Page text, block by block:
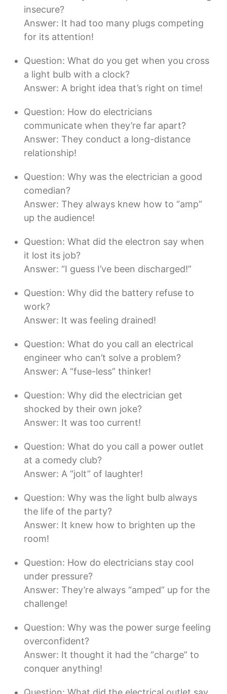
insecure?
Answer: It had too many plugs competing
for its attention!
Question: What do you get when you cross
a light bulb with a clock?
Answer: A bright idea that’s right on time!
Question: How do electricians
communicate when they’re far apart?
Answer: They conduct a long-distance
relationship!
Question: Why was the electrician a good
comedian?
Answer: They always knew how to “amp”
up the audience!
Question: What did the electron say when
it lost its job?
Answer: “I guess I’ve been discharged!”
Question: Why did the battery refuse to
work?
Answer: It was feeling drained!
Question: What do you call an electrical
engineer who can’t solve a problem?
Answer: A “fuse-less” thinker!
Question: Why did the electrician get
shocked by their own joke?
Answer: It was too current!
Question: What do you call a power outlet
at a comedy club?
Answer: A “jolt” of laughter!
Question: Why was the light bulb always
the life of the party?
Answer: It knew how to brighten up the
room!
Question: How do electricians stay cool
under pressure?
Answer: They’re always “amped” up for the
challenge!
Question: Why was the power surge feeling
overconfident?
Answer: It thought it had the “charge” to
conquer anything!